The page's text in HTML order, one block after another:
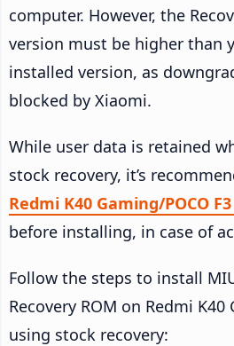
computer. However, the
version must be higher than
installed version, as
blocked by Xiaomi.
While user data is retained
stock recovery, it’s
Redmi K40 Gaming/POCO
before installing, in case of
Follow the steps to install
Recovery ROM on Redmi K40
using stock recovery: